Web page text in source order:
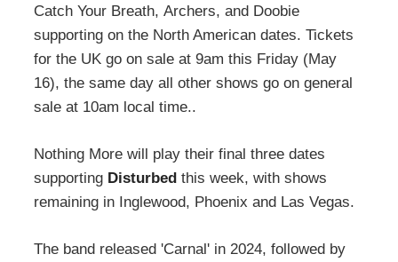
Catch Your Breath, Archers, and Doobie
supporting on the North American dates. Tickets
for the UK go on sale at 9am this Friday (May
16), the same day all other shows go on general
sale at 10am local time..
Nothing More will play their final three dates
supporting Disturbed this week, with shows
remaining in Inglewood, Phoenix and Las Vegas.
The band released 'Carnal' in 2024, followed by